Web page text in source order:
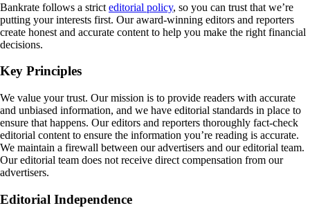
Bankrate follows a strict editorial policy, so you can trust that we’re
putting your interests first. Our award-winning editors and reporters
create honest and accurate content to help you make the right financial
decisions.
Key Principles
We value your trust. Our mission is to provide readers with accurate
and unbiased information, and we have editorial standards in place to
ensure that happens. Our editors and reporters thoroughly fact-check
editorial content to ensure the information you’re reading is accurate.
We maintain a firewall between our advertisers and our editorial team.
Our editorial team does not receive direct compensation from our
advertisers.
Editorial Independence